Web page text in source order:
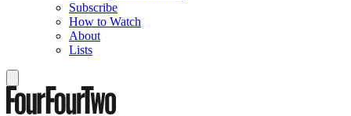
Subscribe
How to Watch
About
Lists